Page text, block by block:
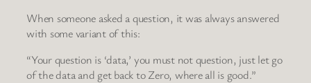
When someone asked a question, it was always answered
with some variant of this:
“Your question is ‘data,’ you must not question, just let go
of the data and get back to Zero, where all is good.”